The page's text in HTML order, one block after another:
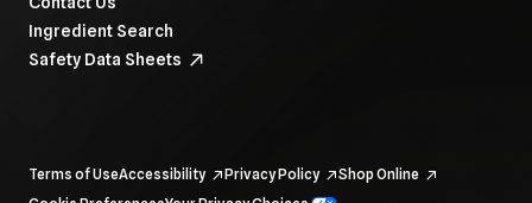
Ingredient Search
Safety Data Sheets
Terms of UseAccessibility Privacy Policy
Shop Online